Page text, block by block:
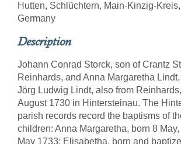
Hutten, Schlüchtern, Main-Kinzig-
Germany
Description
Johann Conrad Storck, son of Crantz
Reinhards, and Anna Margaretha
Jörg Ludwig Lindt, also from
August 1730 in Hintersteinau. The
parish records record the baptisms of
children: Anna Margaretha, born 8
May 1733; Elisabetha, born and